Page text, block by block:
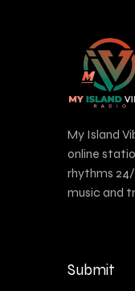
My Island
online
rhythms
music and
Submit